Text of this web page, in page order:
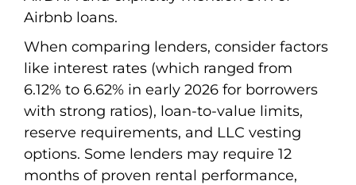
Airbnb loans.
When comparing lenders, consider factors
like interest rates (which ranged from
6.12% to 6.62% in early 2026 for borrowers
with strong ratios), loan-to-value limits,
reserve requirements, and LLC vesting
options. Some lenders may require 12
months of proven rental performance,